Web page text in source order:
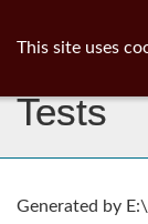
Tests
Generated by
This site uses